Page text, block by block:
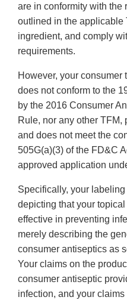
are in conformity with the
outlined in the applicable
ingredient, and comply
requirements.
However, your
does not conform to the
by the 2016 Consumer
Rule, nor any other TFM,
and does not meet the
505G(a)(3) of the FD&C
approved application
Specifically, your
depicting that your
effective in preventing
merely describing the
consumer antiseptics as
Your claims on the
consumer antiseptic
infection, and your